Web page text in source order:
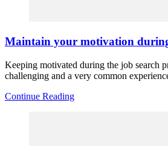
Maintain your motivation
Keeping motivated during the job search
challenging and a very common
Continue Reading